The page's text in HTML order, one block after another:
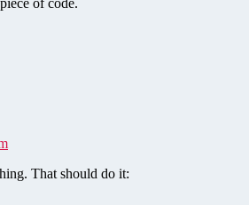
of code.
That should do it: